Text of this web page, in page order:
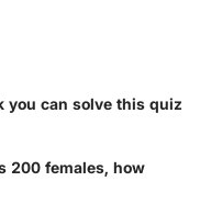
you can solve this quiz
200 females, how